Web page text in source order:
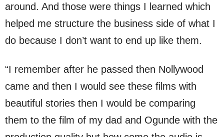
around. And those were things I learned which
helped me structure the business side of what I
do because I don’t want to end up like them.
“I remember after he passed then Nollywood
came and then I would see these films with
beautiful stories then I would be comparing
them to the film of my dad and Ogunde with the